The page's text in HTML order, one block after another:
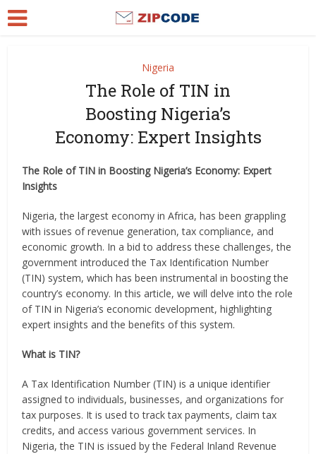
Nigeria
The Role of TIN in
Boosting Nigeria’s
Economy: Expert Insights
The Role of TIN in Boosting Nigeria’s Economy: Expert
Insights
Nigeria, the largest economy in Africa, has been grappling
with issues of revenue generation, tax compliance, and
economic growth. In a bid to address these challenges, the
government introduced the Tax Identification Number
(TIN) system, which has been instrumental in boosting the
country’s economy. In this article, we will delve into the role
of TIN in Nigeria’s economic development, highlighting
expert insights and the benefits of this system.
What is TIN?
A Tax Identification Number (TIN) is a unique identifier
assigned to individuals, businesses, and organizations for
tax purposes. It is used to track tax payments, claim tax
credits, and access various government services. In
Nigeria, the TIN is issued by the Federal Inland Revenue